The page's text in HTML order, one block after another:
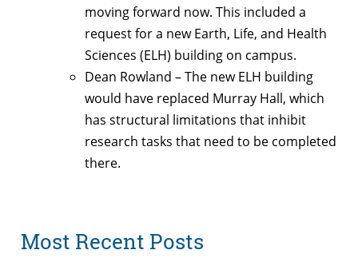
moving forward now. This included a
request for a new Earth, Life, and Health
Sciences (ELH) building on campus.
Dean Rowland – The new ELH building
would have replaced Murray Hall, which
has structural limitations that inhibit
research tasks that need to be completed
there.
Most Recent Posts